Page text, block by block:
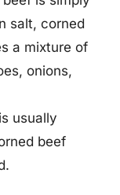
salt, corned
a mixture of
onions,
usually
beef